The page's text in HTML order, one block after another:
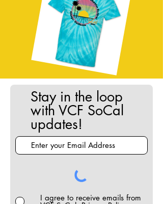
Stay in the loop
with VCF SoCal
updates!
I agree to receive emails from